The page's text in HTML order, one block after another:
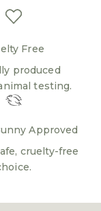
Free
produced
testing.
Approved
cruelty-free